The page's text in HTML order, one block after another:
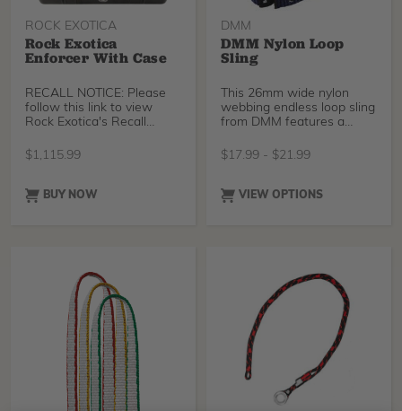
ROCK EXOTICA
Rock Exotica
Enforcer With Case
RECALL NOTICE: Please
follow this link to view
Rock Exotica's Recall
$1,115.99
BUY NOW
DMM
DMM Nylon Loop
Sling
This 26mm wide nylon
webbing endless loop sling
from DMM features a
$17.99 - $21.99
VIEW OPTIONS